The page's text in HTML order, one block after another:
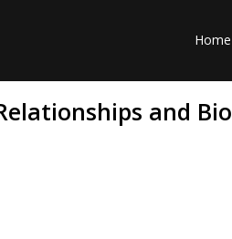
Home
and Bio